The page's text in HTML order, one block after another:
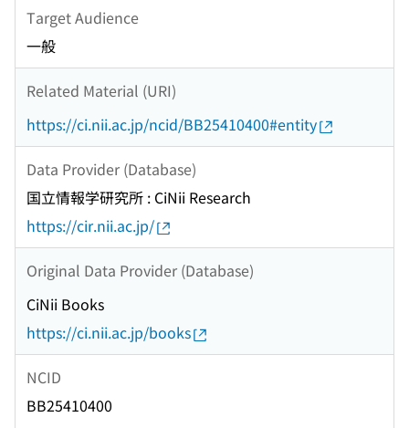
Target Audience
一般
Related Material (URI)
https://ci.nii.ac.jp/ncid/BB25410400#entity
Data Provider (Database)
国立情報学研究所 : CiNii Research
https://cir.nii.ac.jp/
Original Data Provider (Database)
CiNii Books
https://ci.nii.ac.jp/books
NCID
BB25410400